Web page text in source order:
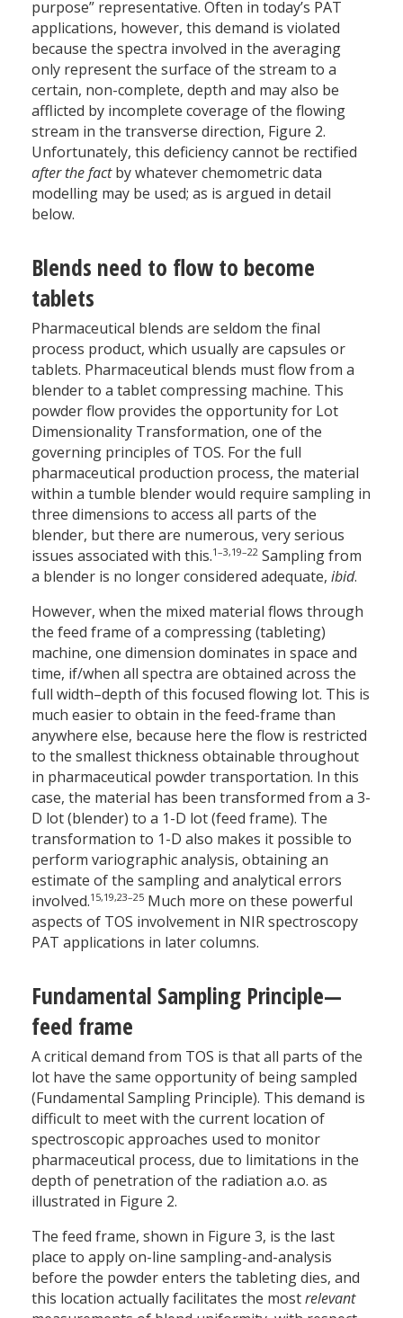
purpose” representative. Often in today’s PAT
applications, however, this demand is violated
because the spectra involved in the averaging
only represent the surface of the stream to a
certain, non-complete, depth and may also be
afflicted by incomplete coverage of the flowing
stream in the transverse direction, Figure 2.
Unfortunately, this deficiency cannot be rectified
after the factby whatever chemometric data
modelling may be used; as is argued in detail
below.
Blends need to flow to become
tablets
Pharmaceutical blends are seldom the final
process product, which usually are capsules or
tablets. Pharmaceutical blends must flow from a
blender to a tablet compressing machine. This
powder flow provides the opportunity for Lot
Dimensionality Transformation, one of the
governing principles of TOS. For the full
pharmaceutical production process, the material
within a tumble blender would require sampling in
three dimensions to access all parts of the
blender, but there are numerous, very serious
issues associated with this.1–3,19–22 Sampling from
a blender is no longer considered adequate, ibid.
However, when the mixed material flows through
the feed frame of a compressing (tableting)
machine, one dimension dominates in space and
time, if/when all spectra are obtained across the
full width–depth of this focused flowing lot. This is
much easier to obtain in the feed-frame than
anywhere else, because here the flow is restricted
to the smallest thickness obtainable throughout
in pharmaceutical powder transportation. In this
case, the material has been transformed from a 3-
D lot (blender) to a 1-D lot (feed frame). The
transformation to 1-D also makes it possible to
perform variographic analysis, obtaining an
estimate of the sampling and analytical errors
involved.15,19,23–25 Much more on these powerful
aspects of TOS involvement in NIR spectroscopy
PAT applications in later columns.
Fundamental Sampling Principle—
feed frame
A critical demand from TOS is that all parts of the
lot have the same opportunity of being sampled
(Fundamental Sampling Principle). This demand is
difficult to meet with the current location of
spectroscopic approaches used to monitor
pharmaceutical process, due to limitations in the
depth of penetration of the radiation a.o. as
illustrated in Figure 2.
The feed frame, shown in Figure 3, is the last
place to apply on-line sampling-and-analysis
before the powder enters the tableting dies, and
this location actually facilitates the mostrelevant